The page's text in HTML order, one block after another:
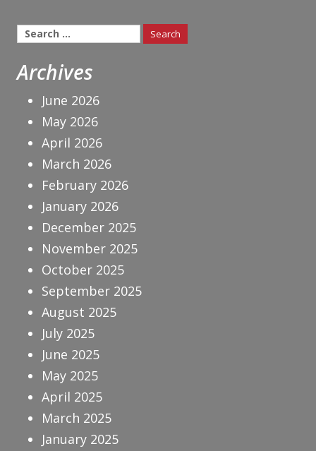
Search
for:
Archives
June 2026
May 2026
April 2026
March 2026
February 2026
January 2026
December 2025
November 2025
October 2025
September 2025
August 2025
July 2025
June 2025
May 2025
April 2025
March 2025
January 2025